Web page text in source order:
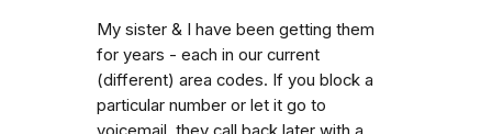
My sister & I have been getting them
for years - each in our current
(different) area codes. If you block a
particular number or let it go to